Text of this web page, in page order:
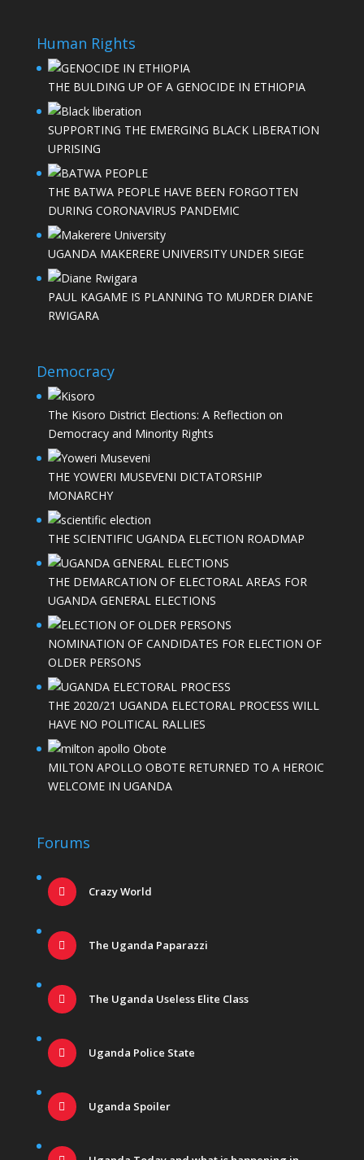
Human Rights
THE BULDING UP OF A GENOCIDE IN ETHIOPIA
SUPPORTING THE EMERGING BLACK LIBERATION
UPRISING
THE BATWA PEOPLE HAVE BEEN FORGOTTEN
DURING CORONAVIRUS PANDEMIC
UGANDA MAKERERE UNIVERSITY UNDER SIEGE
PAUL KAGAME IS PLANNING TO MURDER DIANE
RWIGARA
Democracy
The Kisoro District Elections: A Reflection on
Democracy and Minority Rights
THE YOWERI MUSEVENI DICTATORSHIP
MONARCHY
THE SCIENTIFIC UGANDA ELECTION ROADMAP
THE DEMARCATION OF ELECTORAL AREAS FOR
UGANDA GENERAL ELECTIONS
NOMINATION OF CANDIDATES FOR ELECTION OF
OLDER PERSONS
THE 2020/21 UGANDA ELECTORAL PROCESS WILL
HAVE NO POLITICAL RALLIES
MILTON APOLLO OBOTE RETURNED TO A HEROIC
WELCOME IN UGANDA
Forums
Crazy World
The Uganda Paparazzi
The Uganda Useless Elite Class
Uganda Police State
Uganda Spoiler